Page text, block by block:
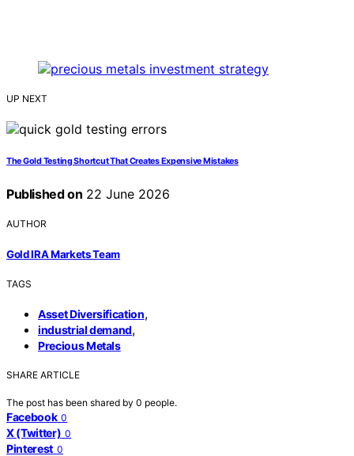
UP NEXT
The Gold Testing Shortcut That Creates Expensive Mistakes
Published on 22 June 2026
AUTHOR
Gold IRA Markets Team
TAGS
Asset Diversification,
industrial demand,
Precious Metals
SHARE ARTICLE
The post has been shared by 0 people.
Facebook 0
X (Twitter) 0
Pinterest 0